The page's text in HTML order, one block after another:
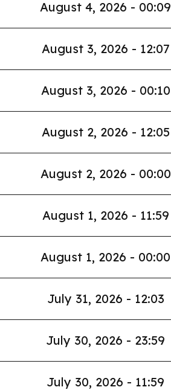
August 4, 2026 - 00:09
August 3, 2026 - 12:07
August 3, 2026 - 00:10
August 2, 2026 - 12:05
August 2, 2026 - 00:00
August 1, 2026 - 11:59
August 1, 2026 - 00:00
July 31, 2026 - 12:03
July 30, 2026 - 23:59
July 30, 2026 - 11:59